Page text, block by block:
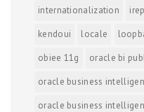
internationalization
kendoui
locale
obiee 11g
oracle bi
oracle business
oracle business